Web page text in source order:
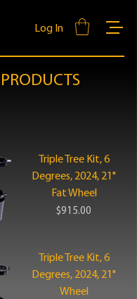
Log In
Triple Tree Kit, 6
Degrees, 2024, 21"
Fat Wheel
Price
$915.00
Triple Tree Kit, 6
Degrees, 2024, 21"
Wheel